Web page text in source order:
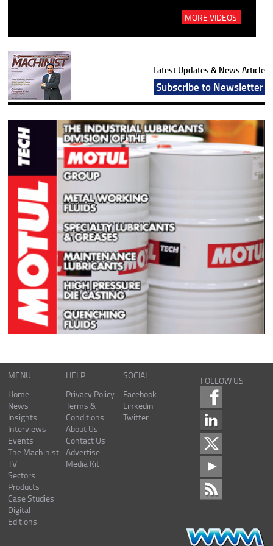
MORE VIDEOS
Latest Updates & News Article
Subscribe to Newsletter
MENU
Home
News
Insights
Interviews
Events
The Machinist
TV
Sectors
Products
Case Studies
Digital
Editions
HELP
Privacy Policy
Terms &
Conditions
About Us
Contact Us
Advertise
Media Kit
SOCIAL
Facebook
Linkedin
Twitter
FOLLOW US